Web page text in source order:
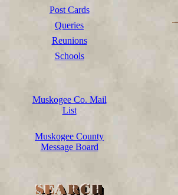
Post Cards
Queries
Reunions
Schools
Muskogee Co. Mail
List
Muskogee County
Message Board